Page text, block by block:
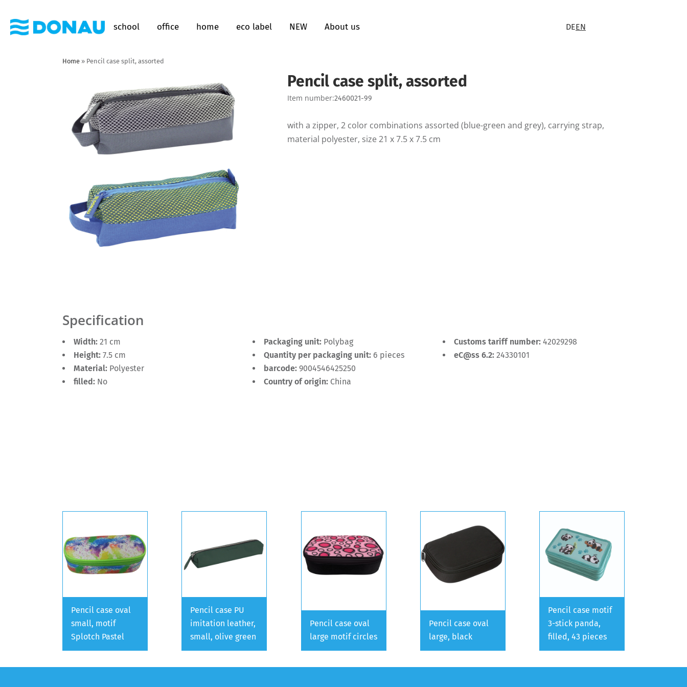
school office home eco label NEW About us DEEN
Home » Pencil case split, assorted
Pencil case split, assorted
Item number:2460021-99
with a zipper, 2 color combinations assorted (blue-green and grey), carrying strap,
material polyester, size 21 x 7.5 x 7.5 cm
Specification
Width: 21 cm
Height: 7.5 cm
Material: Polyester
filled: No
Packaging unit: Polybag
Quantity per packaging unit: 6 pieces
barcode: 9004546425250
Country of origin: China
Customs tariff number: 42029298
eC@ss 6.2: 24330101
Pencil case oval
small, motif
Splotch Pastel
Pencil case PU
imitation leather,
small, olive green
Pencil case oval
large motif circles
Pencil case oval
large, black
Pencil case motif
3-stick panda,
filled, 43 pieces